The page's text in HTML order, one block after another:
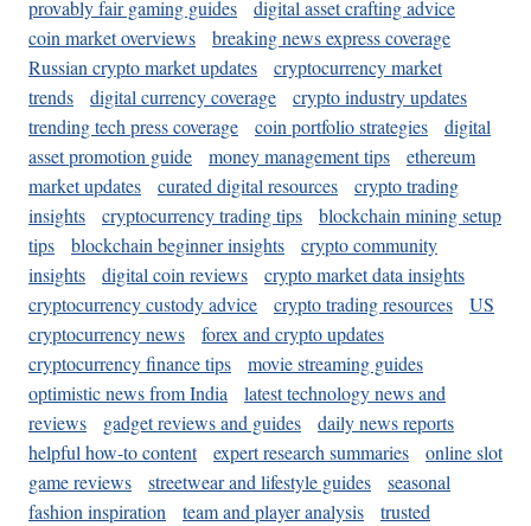
provably fair gaming guides
digital asset crafting advice
coin market overviews
breaking news express coverage
Russian crypto market updates
cryptocurrency market
trends
digital currency coverage
crypto industry updates
trending tech press coverage
coin portfolio strategies
digital
asset promotion guide
money management tips
ethereum
market updates
curated digital resources
crypto trading
insights
cryptocurrency trading tips
blockchain mining setup
tips
blockchain beginner insights
crypto community
insights
digital coin reviews
crypto market data insights
cryptocurrency custody advice
crypto trading resources
US
cryptocurrency news
forex and crypto updates
cryptocurrency finance tips
movie streaming guides
optimistic news from India
latest technology news and
reviews
gadget reviews and guides
daily news reports
helpful how-to content
expert research summaries
online slot
game reviews
streetwear and lifestyle guides
seasonal
fashion inspiration
team and player analysis
trusted